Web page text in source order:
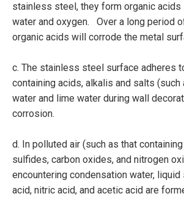
stainless steel, they form organic
water and oxygen. Over a long period
organic acids will corrode the metal
c. The stainless steel surface adheres
containing acids, alkalis and salts
water and lime water during wall
corrosion.
d. In polluted air (such as that
sulfides, carbon oxides, and nitrogen
encountering condensation water,
acid, nitric acid, and acetic acid are